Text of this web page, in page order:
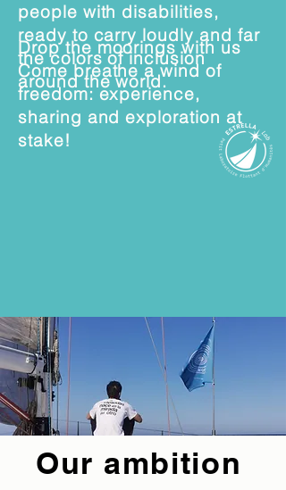
people with disabilities,
ready to carry loudly and far
the colors of inclusion
around the world.
Drop the moorings with us
Come breathe a wind of
freedom: experience,
sharing and exploration at
stake!
Our ambition